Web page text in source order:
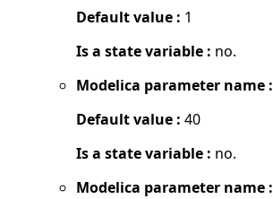
Default value : 1
Is a state variable : no.
Modelica parameter name :
Default value : 40
Is a state variable : no.
Modelica parameter name :